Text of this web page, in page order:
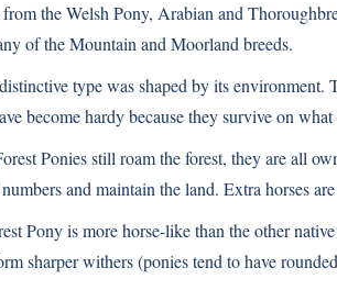
the Welsh Pony, Arabian and
of the Mountain and Moorland breeds.
type was shaped by its environment.
become hardy because they survive on
Ponies still roam the forest, they are all
and maintain the land. Extra horses
Pony is more horse-like than the other
sharper withers (ponies tend to have